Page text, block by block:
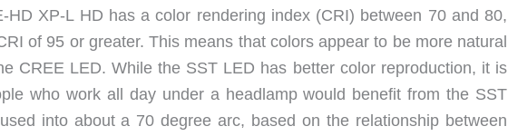
HD XP-L HD has a color rendering index (CRI) between 70 and 80,
of 95 or greater. This means that colors appear to be more natural
CREE LED. While the SST LED has better color reproduction, it is
who work all day under a headlamp would benefit from the SST
into about a 70 degree arc, based on the relationship between